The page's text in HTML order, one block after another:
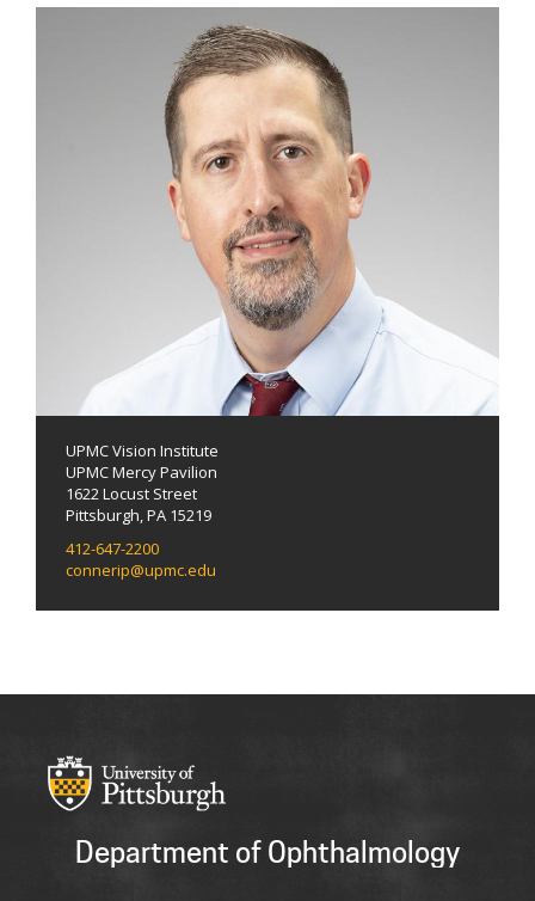
UPMC Vision Institute
UPMC Mercy Pavilion
1622 Locust Street
Pittsburgh, PA 15219
412-647-2200
connerip@upmc.edu
Department of Ophthalmology